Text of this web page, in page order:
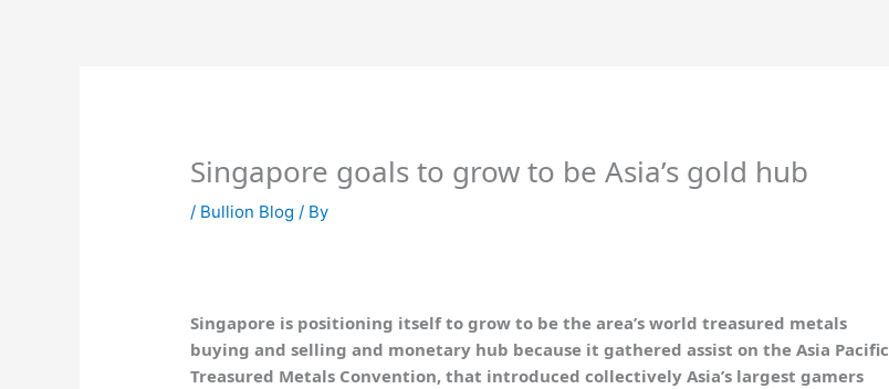
Singapore goals to grow to be Asia’s gold hub
/ Bullion Blog / By
Singapore is positioning itself to grow to be the area’s world treasured metals
buying and selling and monetary hub because it gathered assist on the Asia Pacific
Treasured Metals Convention, that introduced collectively Asia’s largest gamers